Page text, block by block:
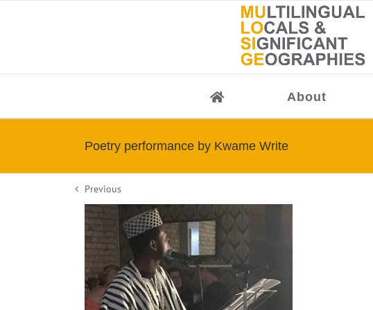
About
Poetry performance by Kwame Write
Previous